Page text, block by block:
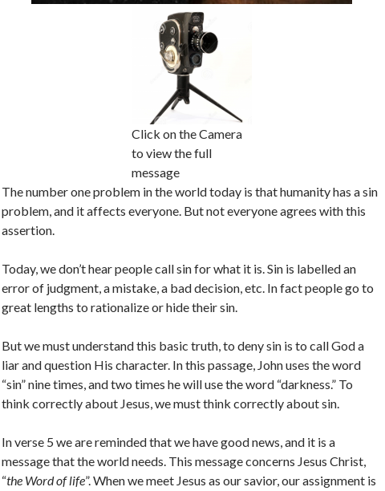
Click on the Camera
to view the full
message
The number one problem in the world today is that humanity has a sin
problem, and it affects everyone. But not everyone agrees with this
assertion.
Today, we don’t hear people call sin for what it is. Sin is labelled an
error of judgment, a mistake, a bad decision, etc. In fact people go to
great lengths to rationalize or hide their sin.
But we must understand this basic truth, to deny sin is to call God a
liar and question His character. In this passage, John uses the word
“sin” nine times, and two times he will use the word “darkness.” To
think correctly about Jesus, we must think correctly about sin.
In verse 5 we are reminded that we have good news, and it is a
message that the world needs. This message concerns Jesus Christ,
“the Word of life”. When we meet Jesus as our savior, our assignment is